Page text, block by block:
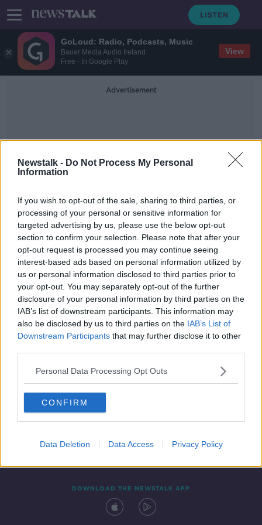
GoLoud: Radio, Podcasts, Music
Bauer Media Audio Ireland
Free - In Google Play
View
Newstalk - Do Not Process My Personal
Information
If you wish to opt-out of the sale, sharing to third parties, or
processing of your personal or sensitive information for
targeted advertising by us, please use the below opt-out
section to confirm your selection. Please note that after your
opt-out request is processed you may continue seeing
interest-based ads based on personal information utilized by
us or personal information disclosed to third parties prior to
your opt-out. You may separately opt-out of the further
disclosure of your personal information by third parties on the
IAB’s list of downstream participants. This information may
also be disclosed by us to third parties on the IAB’s List of
Downstream Participants that may further disclose it to other
Personal Data Processing Opt Outs
CONFIRM
Data Deletion Data Access Privacy Policy
Advertisement
Preservation
James Rickards - 'Aftermath: Seven
Secrets of Wealth Preservation in
the Coming Chaos'
DOWN TO BUSINESS
5 OCT 2019
00:11:38
Contact Events
DOWNLOAD THE NEWSTALK APP